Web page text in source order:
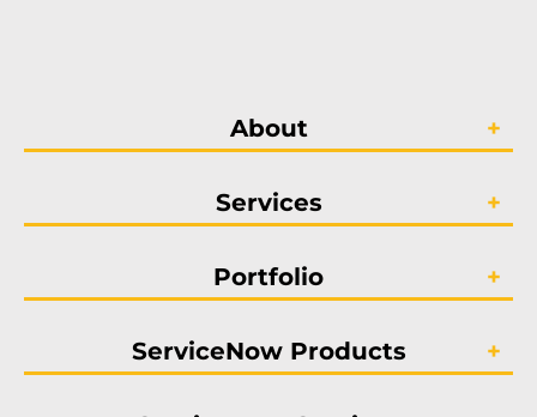
About
Services
Portfolio
ServiceNow Products